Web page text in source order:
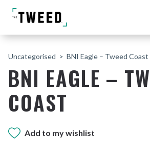
Uncategorised BNI Eagle – Tweed Coast
BNI EAGLE –
COAST
Add to my wishlist